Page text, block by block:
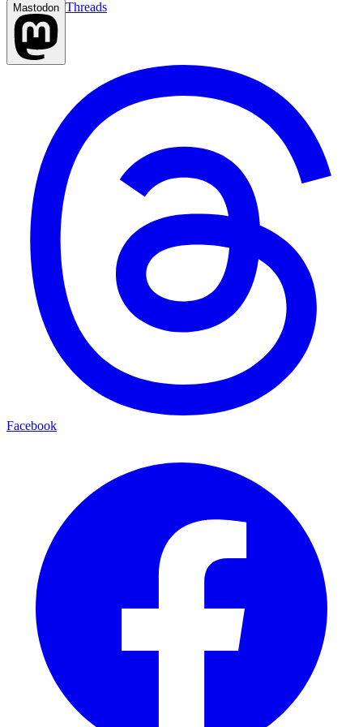
Mastodon Threads
Facebook